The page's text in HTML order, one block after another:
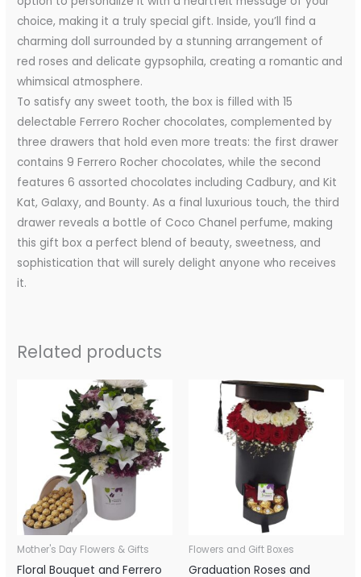
choice, making it a truly special gift. Inside, you’ll find a
charming doll surrounded by a stunning arrangement of
red roses and delicate gypsophila, creating a romantic and
whimsical atmosphere.
To satisfy any sweet tooth, the box is filled with 15
delectable Ferrero Rocher chocolates, complemented by
three drawers that hold even more treats: the first drawer
contains 9 Ferrero Rocher chocolates, while the second
features 6 assorted chocolates including Cadbury, and Kit
Kat, Galaxy, and Bounty. As a final luxurious touch, the third
drawer reveals a bottle of Coco Chanel perfume, making
this gift box a perfect blend of beauty, sweetness, and
sophistication that will surely delight anyone who receives
it.
Related products
Mother's Day Flowers & Gifts
Floral Bouquet and Ferrero
Flowers and Gift Boxes
Graduation Roses and